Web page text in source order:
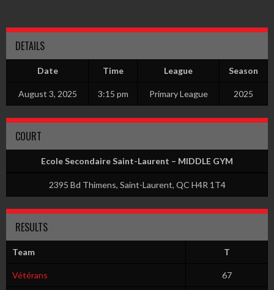
DETAILS
Date Time League Season
August 3, 2025 3:15 pm Primary League 2025
COURT
Ecole Secondaire Saint-Laurent – MIDDLE GYM
2395 Bd Thimens, Saint-Laurent, QC H4R 1T4
RESULTS
Team T
Vétérans 67